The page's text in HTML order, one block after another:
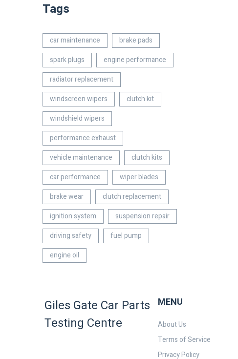
Tags
car maintenance
brake pads
spark plugs
engine performance
radiator replacement
windscreen wipers
clutch kit
windshield wipers
performance exhaust
vehicle maintenance
clutch kits
car performance
wiper blades
brake wear
clutch replacement
ignition system
suspension repair
driving safety
fuel pump
engine oil
Giles Gate Car Parts
Testing Centre
MENU
About Us
Terms of Service
Privacy Policy